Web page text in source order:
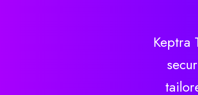
Keptra